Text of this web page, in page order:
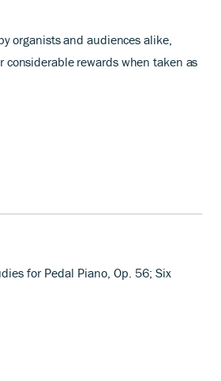
organists and audiences alike,
considerable rewards when taken as
for Pedal Piano, Op. 56; Six